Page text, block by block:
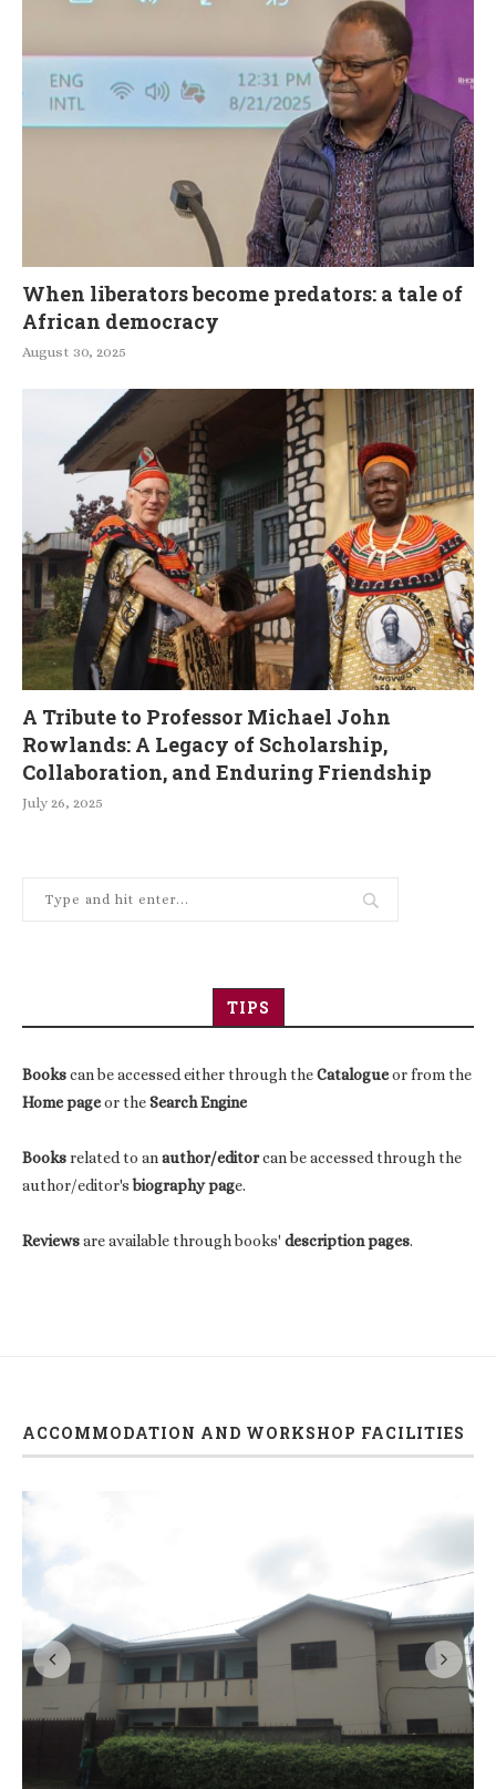
When liberators become predators: a tale of
African democracy
August 30, 2025
A Tribute to Professor Michael John
Rowlands: A Legacy of Scholarship,
Collaboration, and Enduring Friendship
July 26, 2025
TIPS
Bookscan be accessed either through theCatalogueor from the
Home pageor theSearch Engine
Booksrelated to anauthor/editorcan be accessed through the
author/editor'sbiography page.
Reviewsare available through books' description pages.
ACCOMMODATION AND WORKSHOP FACILITIES